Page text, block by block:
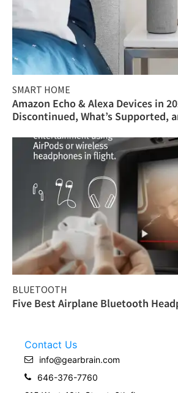
SMART HOME
Amazon Echo & Alexa Devices in
Discontinued, What’s Supported,
BLUETOOTH
Five Best Airplane Bluetooth
Contact Us
info@gearbrain.com
646-376-7760